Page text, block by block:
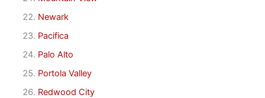
Newark
Pacifica
Palo Alto
Portola Valley
Redwood City